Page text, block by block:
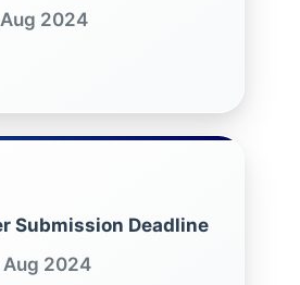
2024
Submission Deadline
2024